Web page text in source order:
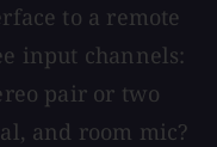
to a remote
input channels:
pair or two
and room mic?